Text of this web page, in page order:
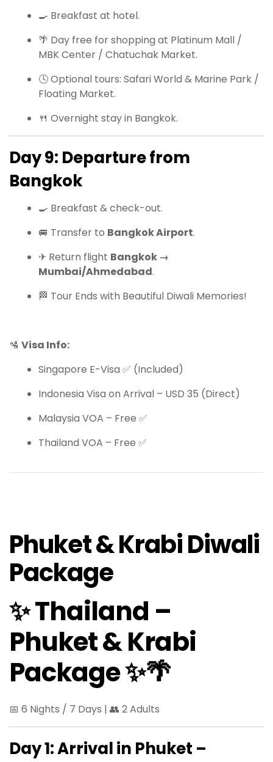
🍳 Breakfast at hotel.
🌴 Day free for shopping at Platinum Mall /
MBK Center / Chatuchak Market.
🕓 Optional tours: Safari World & Marine Park /
Floating Market.
🍴 Overnight stay in Bangkok.
Day 9: Departure from
Bangkok
🍳 Breakfast & check-out.
🚐 Transfer to Bangkok Airport.
✈ Return flight Bangkok →
Mumbai/Ahmedabad.
🏁 Tour Ends with Beautiful Diwali Memories!
🛂 Visa Info:
Singapore E-Visa ✅ (Included)
Indonesia Visa on Arrival – USD 35 (Direct)
Malaysia VOA – Free ✅
Thailand VOA – Free ✅
Phuket & Krabi Diwali
Package
✨ Thailand –
Phuket & Krabi
Package ✨🌴
📅 6 Nights / 7 Days | 👥 2 Adults
Day 1: Arrival in Phuket –